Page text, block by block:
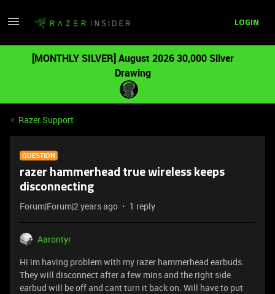
LOGIN
[MONTHLY SILVER] August 2026 30,000 Silver
Drawing
Razer Support
QUESTION
razer hammerhead true wireless keeps
disconnecting
Forum|Forum|2 years ago 1 reply
Aarontyr
Hi im having problem with my razer hammerhead earbuds.
They will disconnect after a few mins and the right side
earbud will be off and cant turn it back on. Will have to put